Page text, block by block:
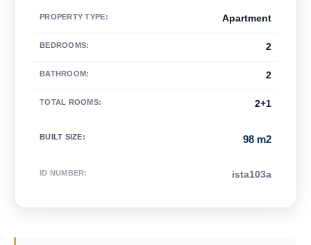
PROPERTY TYPE: Apartment
BEDROOMS: 2
BATHROOM: 2
TOTAL ROOMS: 2+1
BUILT SIZE: 98 m2
ID NUMBER: ista103a